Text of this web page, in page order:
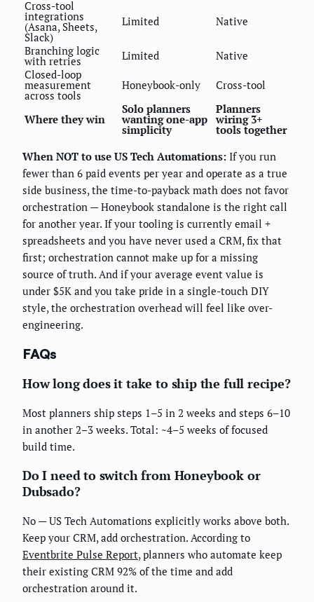
Cross-tool
integrations
(Asana, Sheets,
Slack)
Limited Native
Branching logic
with retries Limited
Native
Closed-loop
measurement
across tools
Honeybook-only Cross-tool
Where they win
Solo planners
wanting one-app
simplicity
Planners
wiring 3+
tools together
When NOT to use US Tech Automations: If you run
fewer than 6 paid events per year and operate as a true
side business, the time-to-payback math does not favor
orchestration — Honeybook standalone is the right call
for another year. If your tooling is currently email +
spreadsheets and you have never used a CRM, fix that
first; orchestration cannot make up for a missing
source of truth. And if your average event value is
under $5K and you take pride in a single-touch DIY
style, the orchestration overhead will feel like over-
engineering.
FAQs
How long does it take to ship the full recipe?
Most planners ship steps 1–5 in 2 weeks and steps 6–10
in another 2–3 weeks. Total: ~4–5 weeks of focused
build time.
Do I need to switch from Honeybook or
Dubsado?
No — US Tech Automations explicitly works above both.
Keep your CRM, add orchestration. According to
Eventbrite Pulse Report, planners who automate keep
their existing CRM 92% of the time and add
orchestration around it.